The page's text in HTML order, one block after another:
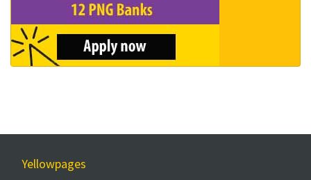
Yellowpages